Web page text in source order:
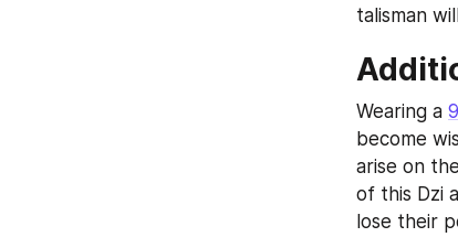
talisman
Wearing a
become
arise on
of this Dzi
lose their